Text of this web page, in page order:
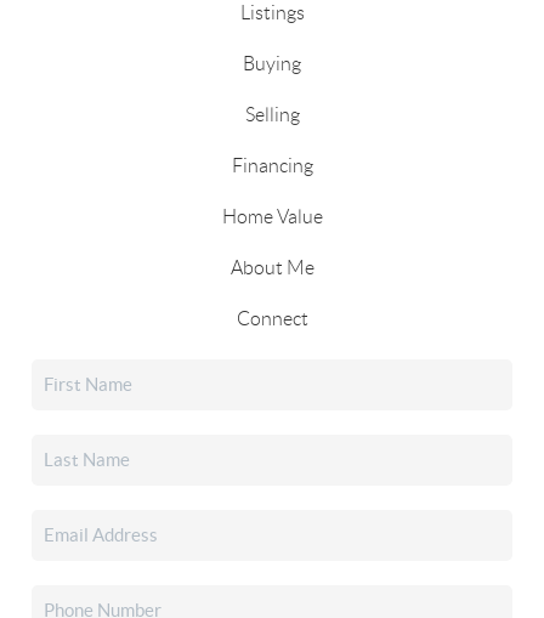
Listings
Buying
Selling
Financing
Home Value
About Me
Connect